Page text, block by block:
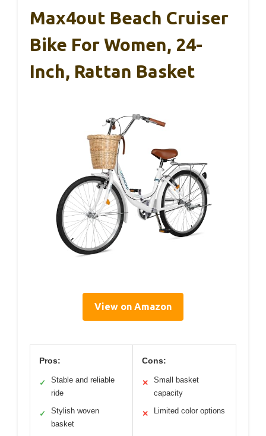
Max4out Beach Cruiser
Bike For Women, 24-
Inch, Rattan Basket
View on Amazon
Pros:
✓
Stable and reliable
ride
✓
Stylish woven
basket
Cons:
✕
Small basket
capacity
✕ Limited color options